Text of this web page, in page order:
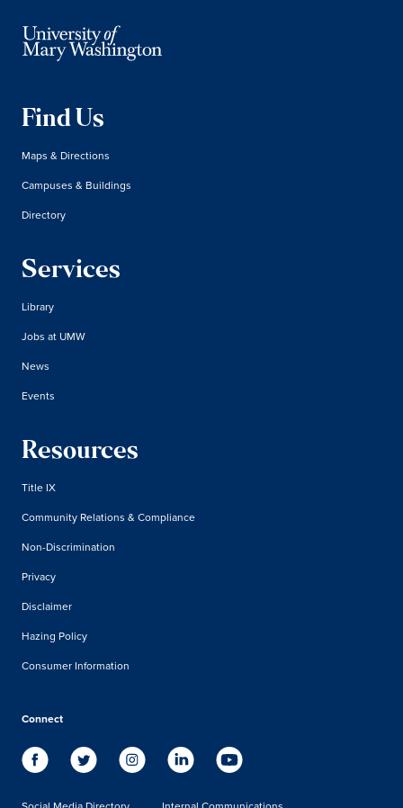
Find Us
Maps & Directions
Campuses & Buildings
Directory
Services
Library
Jobs at UMW
News
Events
Resources
Title IX
Community Relations & Compliance
Non-Discrimination
Privacy
Disclaimer
Hazing Policy
Consumer Information
Connect